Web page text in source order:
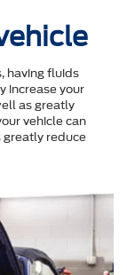
having fluids
increase your
as greatly
vehicle can
greatly reduce